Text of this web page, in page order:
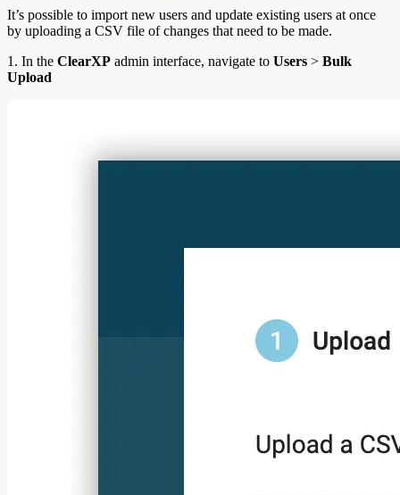
It’s possible to import new users and update existing users at once
by uploading a CSV file of changes that need to be made.
1. In the ClearXP admin interface, navigate to Users > Bulk
Upload